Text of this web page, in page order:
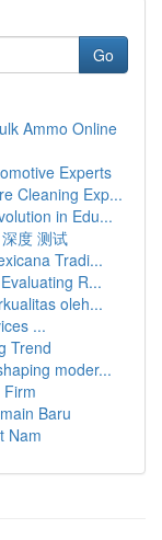
Go
Ammo Online
Experts
Cleaning Exp...
in Edu...
度 测试
Tradi...
R...
oleh...
...
Trend
moder...
Baru
Nam